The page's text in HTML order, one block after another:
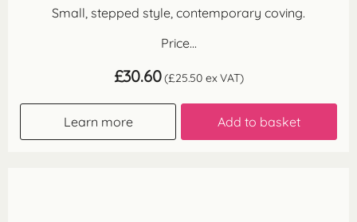
Small, stepped style, contemporary coving.
Price...
£30.60 (£25.50 ex VAT)
Learn more Add to basket